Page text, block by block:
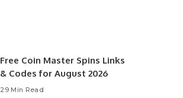
Free Coin Master Spins Links
& Codes for August 2026
29 Min Read